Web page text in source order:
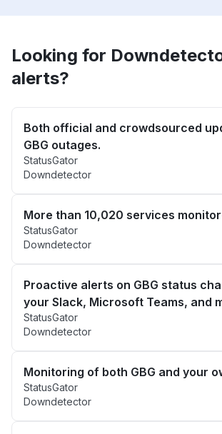
Looking for
alerts?
Both official and crowdsourced
GBG outages.
StatusGator
Downdetector
More than 10,020 services
StatusGator
Downdetector
Proactive alerts on GBG status
your Slack, Microsoft Teams, and
StatusGator
Downdetector
Monitoring of both GBG and your
StatusGator
Downdetector